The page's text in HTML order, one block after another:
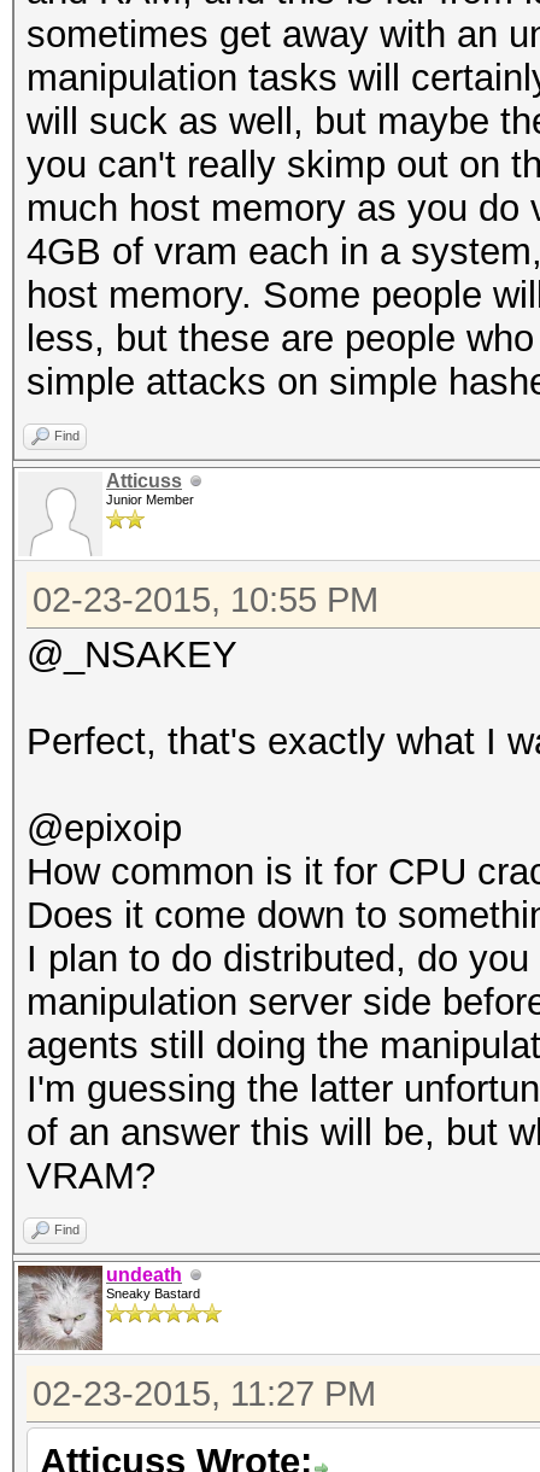
sometimes get away with an
manipulation tasks will
will suck as well, but maybe
you can't really skimp out on
much host memory as you
4GB of vram each in a
host memory. Some people
less, but these are people
simple attacks on simple
Find
Atticuss
Junior Member
02-23-2015, 10:55 PM
@_NSAKEY
Perfect, that's exactly what I
@epixoip
How common is it for CPU
Does it come down to
I plan to do distributed, do
manipulation server side
agents still doing the
I'm guessing the latter
of an answer this will be, but
VRAM?
Find
undeath
Sneaky Bastard
02-23-2015, 11:27 PM
Atticuss Wrote: